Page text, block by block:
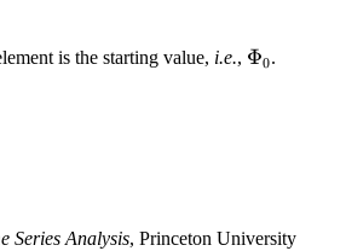
+ 1) is the starting value, i.e., \Phi_0
Φ0.
Series Analysis, Princeton University